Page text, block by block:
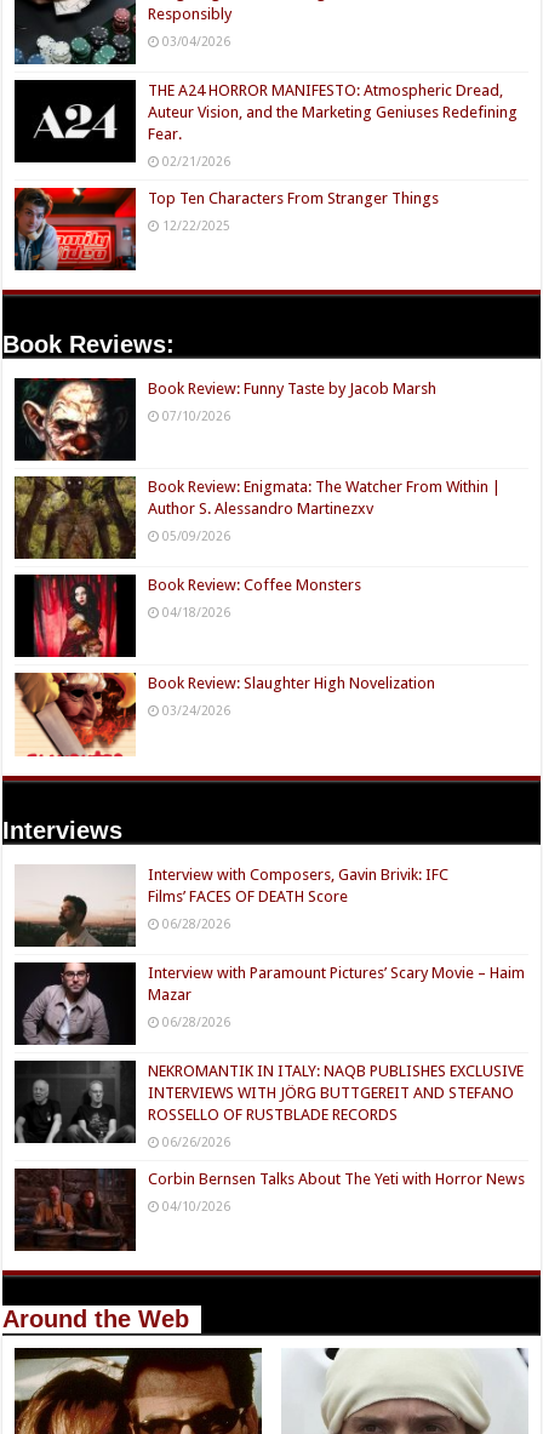
Responsibly
03/04/2026
THE A24 HORROR MANIFESTO: Atmospheric Dread,
Auteur Vision, and the Marketing Geniuses Redefining
Fear.
02/21/2026
Top Ten Characters From Stranger Things
12/22/2025
Book Reviews:
Book Review: Funny Taste by Jacob Marsh
07/10/2026
Book Review: Enigmata: The Watcher From Within |
Author S. Alessandro Martinezxv
05/09/2026
Book Review: Coffee Monsters
04/18/2026
Book Review: Slaughter High Novelization
03/24/2026
Interviews
Interview with Composers, Gavin Brivik: IFC
Films’ FACES OF DEATH Score
06/28/2026
Interview with Paramount Pictures’ Scary Movie – Haim
Mazar
06/28/2026
NEKROMANTIK IN ITALY: NAQB PUBLISHES EXCLUSIVE
INTERVIEWS WITH JÖRG BUTTGEREIT AND STEFANO
ROSSELLO OF RUSTBLADE RECORDS
06/26/2026
Corbin Bernsen Talks About The Yeti with Horror News
04/10/2026
Around the Web